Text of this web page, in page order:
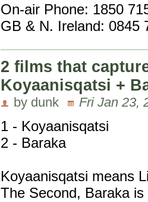
On-air Phone: 1850
GB & N. Ireland: 0845
2 films that
Koyaanisqatsi +
by dunk Fri Jan 23,
1 - Koyaanisqatsi
2 - Baraka
Koyaanisqatsi means
The Second, Baraka